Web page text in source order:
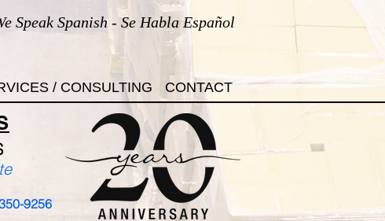
Speak Spanish - Se Habla Español
/ CONSULTING CONTACT
9256